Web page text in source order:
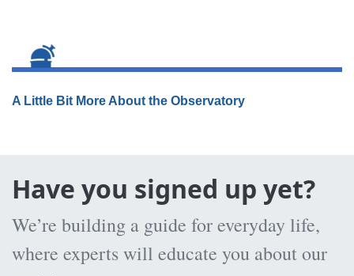
A Little Bit More About the Observatory
Have you signed up yet?
We’re building a guide for everyday life,
where experts will educate you about our